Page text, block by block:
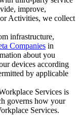
improve,
Activities, we collect
infrastructure,
Companies in
about you
devices according
by applicable
Services is
governs how your
Services.